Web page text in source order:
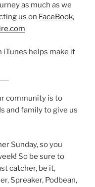
as much as we
us on FaceBook,
iTunes helps make it
community is to
and family to give us
Sunday, so you
So be sure to
catcher, be it,
Spreaker, Podbean,